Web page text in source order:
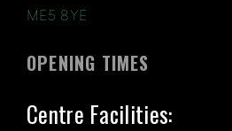
ME5 8YE
OPENING TIMES
Centre Facilities: